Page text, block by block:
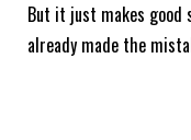
But it just makes good
already made the